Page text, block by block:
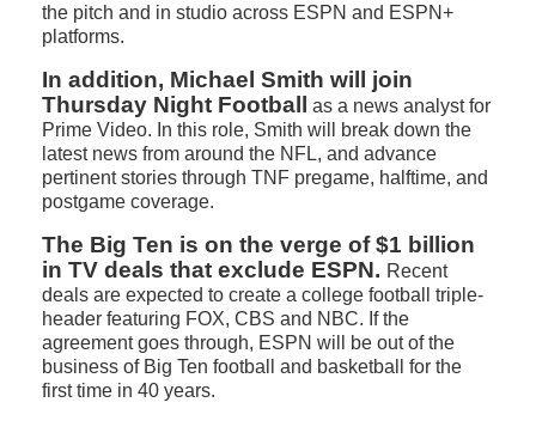
the pitch and in studio across ESPN and ESPN+
platforms.
In addition, Michael Smith will join
Thursday Night Football
as a news analyst for
Prime Video. In this role, Smith will break down the
latest news from around the NFL, and advance
pertinent stories through TNF pregame, halftime, and
postgame coverage.
The Big Ten is on the verge of $1 billion
in TV deals that exclude ESPN. Recent
deals are expected to create a college football triple-
header featuring FOX, CBS and NBC. If the
agreement goes through, ESPN will be out of the
business of Big Ten football and basketball for the
first time in 40 years.